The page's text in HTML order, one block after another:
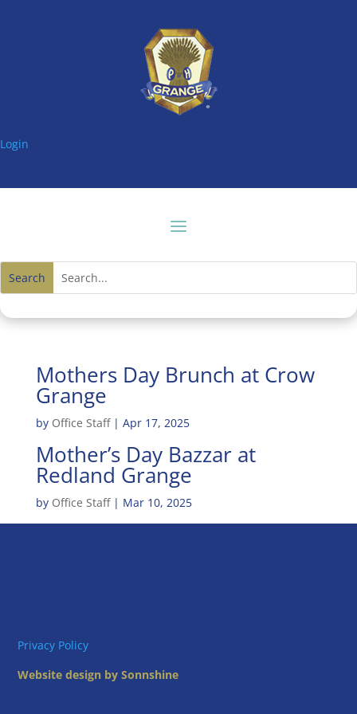
Login
Mothers Day Brunch at Crow
Grange
by Office Staff| Apr 17, 2025
Mother’s Day Bazzar at
Redland Grange
by Office Staff| Mar 10, 2025
Privacy Policy
Website design by Sonnshine